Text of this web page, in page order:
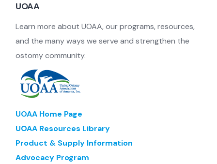
UOAA
Learn more about UOAA, our programs, resources,
and the many ways we serve and strengthen the
ostomy community.
UOAA Home Page
UOAA Resources Library
Product & Supply Information
Advocacy Program